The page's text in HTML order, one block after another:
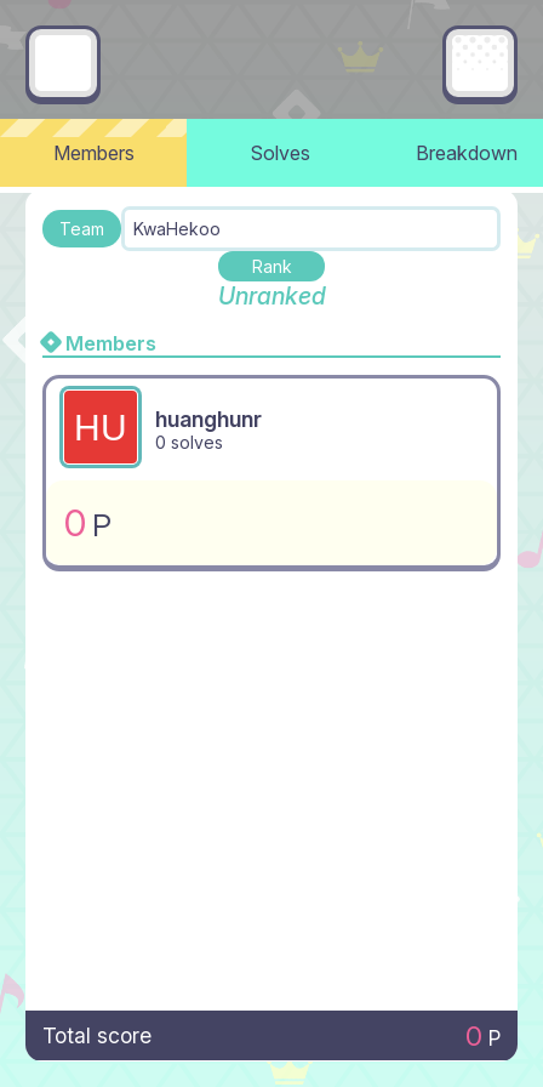
Members Solves Breakdown
Team
KwaHekoo
Rank
Unranked
Members
huanghunr
0 solves
0 P
Total score 0 P